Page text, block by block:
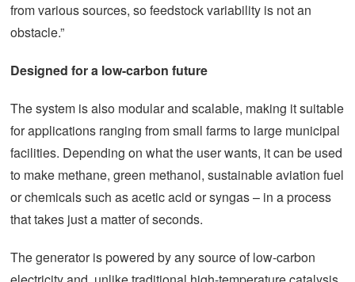
from various sources, so feedstock variability is not an
obstacle.”
Designed for a low-carbon future
The system is also modular and scalable, making it suitable
for applications ranging from small farms to large municipal
facilities. Depending on what the user wants, it can be used
to make methane, green methanol, sustainable aviation fuel
or chemicals such as acetic acid or syngas – in a process
that takes just a matter of seconds.
The generator is powered by any source of low-carbon